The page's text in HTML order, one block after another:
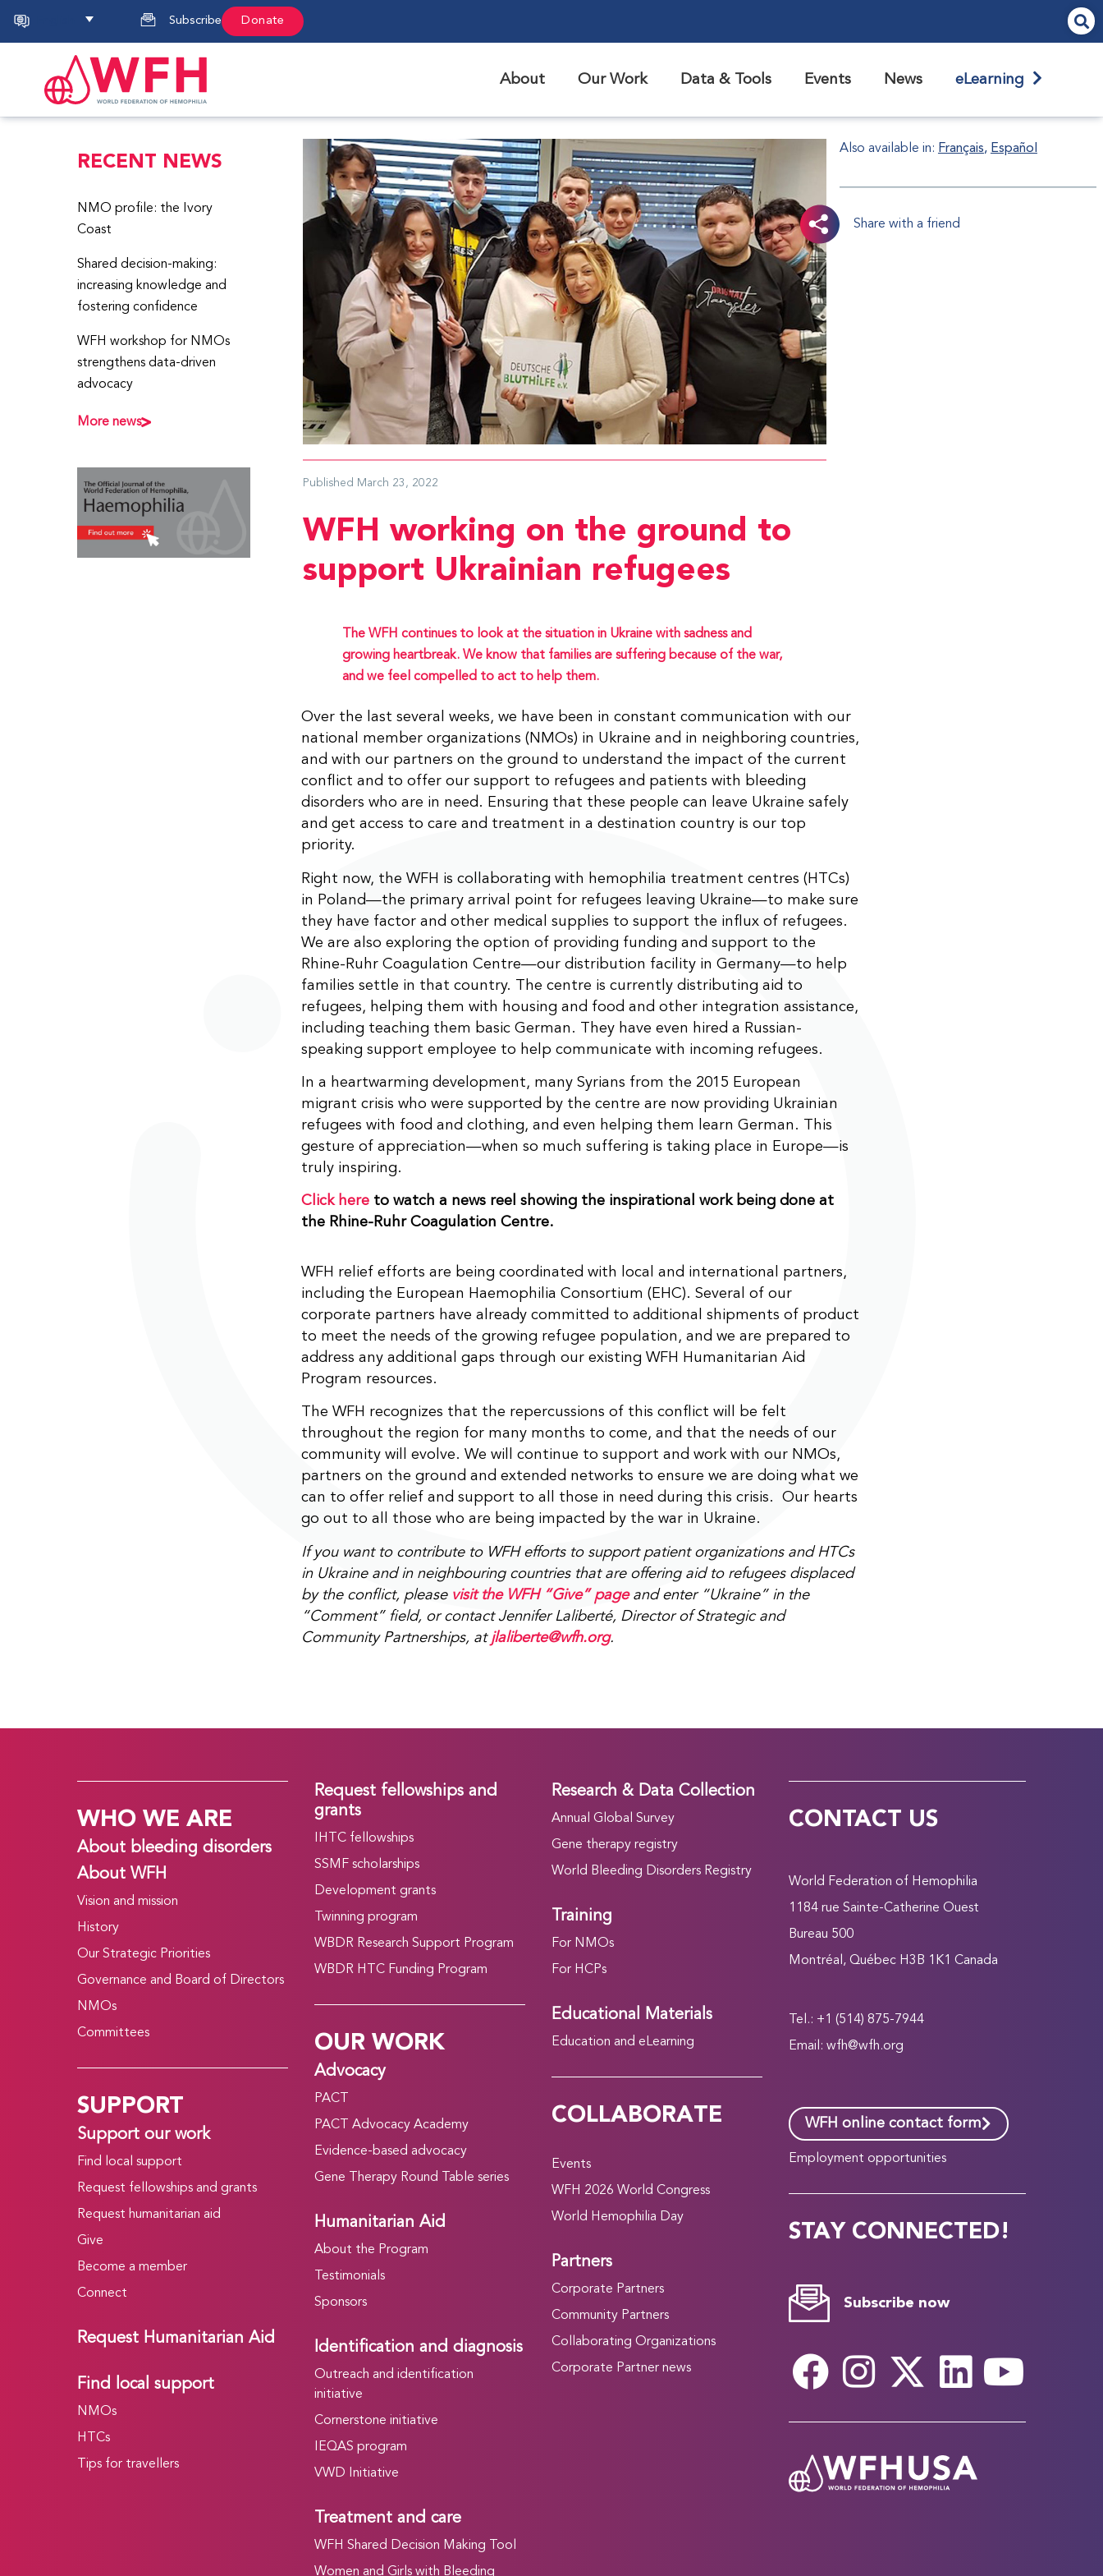
Subscribe Donate
About Our Work Data & Tools Events News eLearning
RECENT NEWS
NMO profile: the Ivory
Coast
Shared decision-making:
increasing knowledge and
fostering confidence
WFH workshop for NMOs
strengthens data-driven
advocacy
More news
Published March 23, 2022
WFH working on the ground to
support Ukrainian refugees
The WFH continues to look at the situation in Ukraine with sadness and
growing heartbreak. We know that families are suffering because of the war,
and we feel compelled to act to help them.
Also available in: Français Español
Share with a friend
Over the last several weeks, we have been in constant communication with our
national member organizations (NMOs) in Ukraine and in neighboring countries,
and with our partners on the ground to understand the impact of the current
conflict and to offer our support to refugees and patients with bleeding
disorders who are in need. Ensuring that these people can leave Ukraine safely
and get access to care and treatment in a destination country is our top
priority.
Right now, the WFH is collaborating with hemophilia treatment centres (HTCs)
in Poland—the primary arrival point for refugees leaving Ukraine—to make sure
they have factor and other medical supplies to support the influx of refugees.
We are also exploring the option of providing funding and support to the
Rhine-Ruhr Coagulation Centre—our distribution facility in Germany—to help
families settle in that country. The centre is currently distributing aid to
refugees, helping them with housing and food and other integration assistance,
including teaching them basic German. They have even hired a Russian-
speaking support employee to help communicate with incoming refugees.
In a heartwarming development, many Syrians from the 2015 European
migrant crisis who were supported by the centre are now providing Ukrainian
refugees with food and clothing, and even helping them learn German. This
gesture of appreciation—when so much suffering is taking place in Europe—is
truly inspiring.
Click hereto watch a news reel showing the inspirational work being done at
the Rhine-Ruhr Coagulation Centre.
WFH relief efforts are being coordinated with local and international partners,
including the European Haemophilia Consortium (EHC). Several of our
corporate partners have already committed to additional shipments of product
to meet the needs of the growing refugee population, and we are prepared to
address any additional gaps through our existing WFH Humanitarian Aid
Program resources.
The WFH recognizes that the repercussions of this conflict will be felt
throughout the region for many months to come, and that the needs of our
community will evolve. We will continue to support and work with our NMOs,
partners on the ground and extended networks to ensure we are doing what we
can to offer relief and support to all those in need during this crisis. Our hearts
go out to all those who are being impacted by the war in Ukraine.
If you want to contribute to WFH efforts to support patient organizations and HTCs
in Ukraine and in neighbouring countries that are offering aid to refugees displaced
by the conflict, please visit the WFH “Give” pageand enter “Ukraine” in the
“Comment” field, or contact Jennifer Laliberté, Director of Strategic and
Community Partnerships, at jlaliberte@wfh.org.
WHO WE ARE
About bleeding disorders
About WFH
Vision and mission
History
Our Strategic Priorities
Governance and Board of Directors
NMOs
Committees
SUPPORT
Support our work
Find local support
Request fellowships and grants
Request humanitarian aid
Give
Become a member
Connect
Request Humanitarian Aid
Find local support
NMOs
HTCs
Tips for travellers
Request fellowships and
grants
IHTC fellowships
SSMF scholarships
Development grants
Twinning program
WBDR Research Support Program
WBDR HTC Funding Program
OUR WORK
Advocacy
PACT
PACT Advocacy Academy
Evidence-based advocacy
Gene Therapy Round Table series
Humanitarian Aid
About the Program
Testimonials
Sponsors
Identification and diagnosis
Outreach and identification
initiative
Cornerstone initiative
IEQAS program
VWD Initiative
Treatment and care
WFH Shared Decision Making Tool
Women and Girls with Bleeding
Research & Data Collection
Annual Global Survey
Gene therapy registry
World Bleeding Disorders Registry
Training
For NMOs
For HCPs
Educational Materials
Education and eLearning
COLLABORATE
Events
WFH 2026 World Congress
World Hemophilia Day
Partners
Corporate Partners
Community Partners
Collaborating Organizations
Corporate Partner news
CONTACT US
World Federation of Hemophilia
1184 rue Sainte-Catherine Ouest
Bureau 500
Montréal, Québec H3B 1K1 Canada
Tel.: +1 (514) 875-7944
Email: wfh@wfh.org
WFH online contact form
Employment opportunities
STAY CONNECTED!
Subscribe now